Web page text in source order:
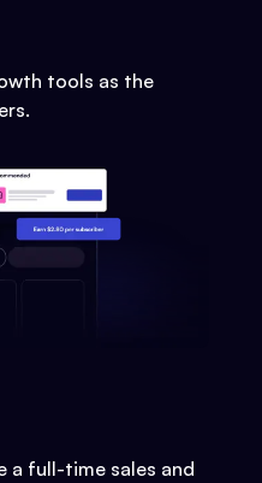
tools as the
a full-time sales and